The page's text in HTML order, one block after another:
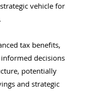
vehicle for
tax benefits,
decisions
potentially
and strategic